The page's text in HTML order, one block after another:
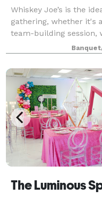
Whiskey Joe’s is the
gathering, whether it's
team-building session,
or any special
packages tailored to
The Luminous